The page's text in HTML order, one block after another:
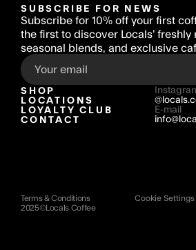
SHOP
LOCATIONS
LOYALTY CLUB
CONTACT
E-mail
SUBSCRIBE FOR NEWS
Subscribe for 10% off your first
the first to discover Locals’ freshly
seasonal blends, and exclusive
2025©Locals Coffee
Terms & Conditions Cookie Settings